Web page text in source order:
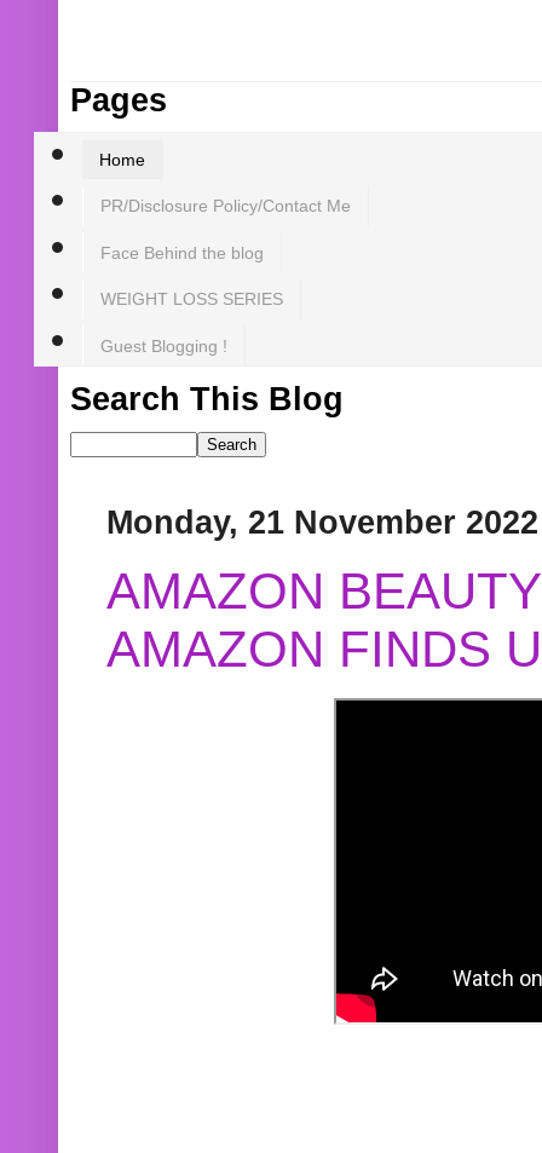
Pages
Home
PR/Disclosure Policy/Contact Me
Face Behind the blog
WEIGHT LOSS SERIES
Guest Blogging !
Search This Blog
Monday, 21 November 2022
AMAZON
AMAZON FINDS